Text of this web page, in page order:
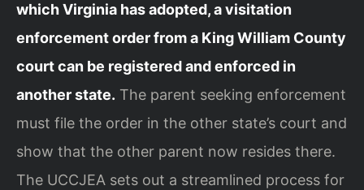
which Virginia has adopted, a visitation
enforcement order from a King William County
court can be registered and enforced in
another state. The parent seeking enforcement
must file the order in the other state’s court and
show that the other parent now resides there.
The UCCJEA sets out a streamlined process for